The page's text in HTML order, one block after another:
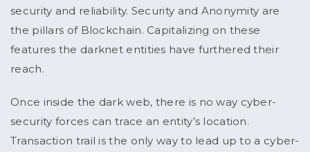
security and reliability. Security and Anonymity are
the pillars of Blockchain. Capitalizing on these
features the darknet entities have furthered their
reach.
Once inside the dark web, there is no way cyber-
security forces can trace an entity’s location.
Transaction trail is the only way to lead up to a cyber-